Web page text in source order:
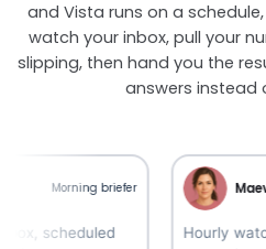
and Vista runs on a
watch your inbox, pull your
slipping, then hand you the
answers instead
Morning briefer Maeve
Hourly watch on